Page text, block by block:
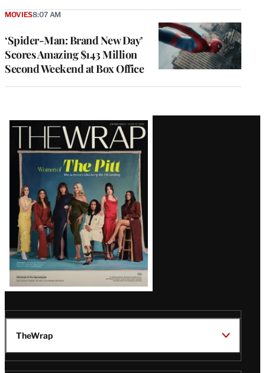
‘Spider-Man: Brand New Day’
Scores Amazing $143 Million
Second Weekend at Box Office
MOVIES8:07 AM
Latest
Magazine
Issue
TheWrap